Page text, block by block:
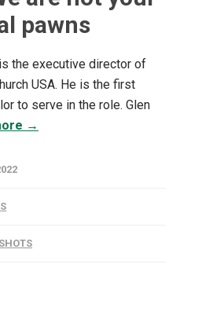
pawns
the executive director of
USA. He is the first
to serve in the role. Glen
→